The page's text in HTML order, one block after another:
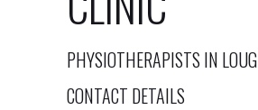
PHYSIOTHERAPISTS IN
CONTACT DETAILS